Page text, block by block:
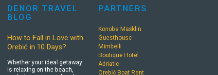
DENOR TRAVEL
BLOG
How to Fall in Love with
Orebić in 10 Days?
Whether your ideal getaway
is relaxing on the beach,
PARTNERS
Konoba Mašklin
Guesthouse
Mimbelli
Boutique Hotel
Adriatic
Orebić Boat Rent